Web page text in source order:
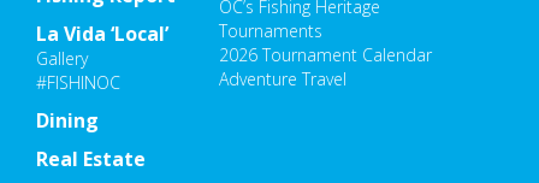
OC’s Fishing Heritage
Tournaments
2026 Tournament Calendar
Adventure Travel
La Vida ‘Local’
Gallery
#FISHINOC
Dining
Real Estate